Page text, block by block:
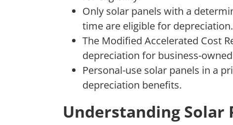
Only solar panels with a
time are eligible for depreciation.
The Modified Accelerated Cost
depreciation for business-
Personal-use solar panels in a
depreciation benefits.
Understanding Solar